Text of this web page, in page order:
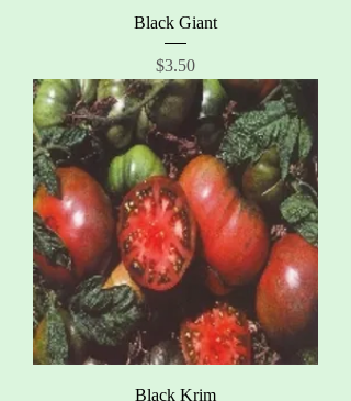
Black Giant
Price
$3.50
Black Krim